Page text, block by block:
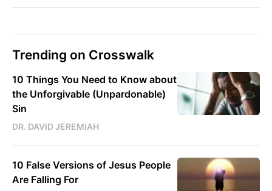
Trending on Crosswalk
10 Things You Need to Know about
the Unforgivable (Unpardonable)
Sin
DR. DAVID JEREMIAH
10 False Versions of Jesus People
Are Falling For